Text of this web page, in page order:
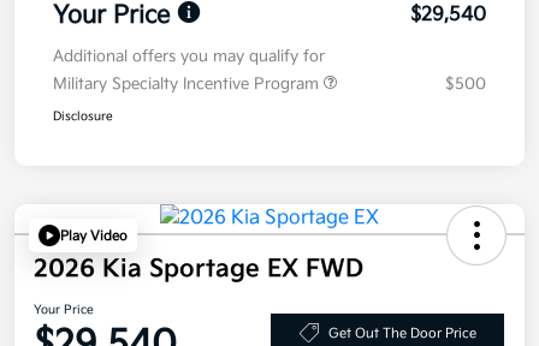
Your Price $29,540
Additional offers you may qualify for
Military Specialty Incentive Program
$500
Disclosure
Play Video
2026 Kia Sportage EX FWD
Your Price
Get Out The Door Price